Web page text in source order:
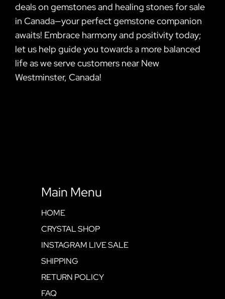
deals on gemstones and healing stones for sale
in Canada—your perfect gemstone companion
awaits! Embrace harmony and positivity today;
let us help guide you towards a more balanced
life as we serve customers near New
Westminster, Canada!
Main Menu
HOME
CRYSTAL SHOP
INSTAGRAM LIVE SALE
SHIPPING
RETURN POLICY
FAQ